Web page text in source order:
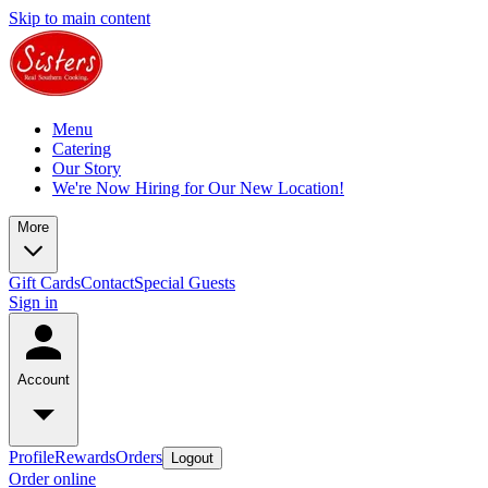
Skip to main content
Menu
Catering
Our Story
We're Now Hiring for Our New Location!
More
Gift CardsContactSpecial Guests
Sign in
Account
ProfileRewardsOrders Logout
Order online